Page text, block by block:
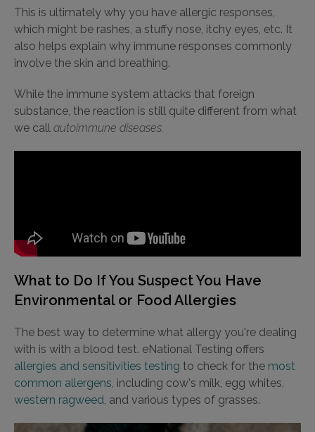
This is ultimately why you have allergic responses,
which might be rashes, a stuffy nose, itchy eyes, etc. It
also helps explain why immune responses commonly
involve the skin and breathing.
While the immune system attacks that foreign
substance, the reaction is still quite different from what
we call autoimmune diseases.
What to Do If You Suspect You Have
Environmental or Food Allergies
The best way to determine what allergy you're dealing
with is with a blood test. eNational Testing offers
allergies and sensitivities testing to check for the most
common allergens, including cow's milk, egg whites,
western ragweed, and various types of grasses.